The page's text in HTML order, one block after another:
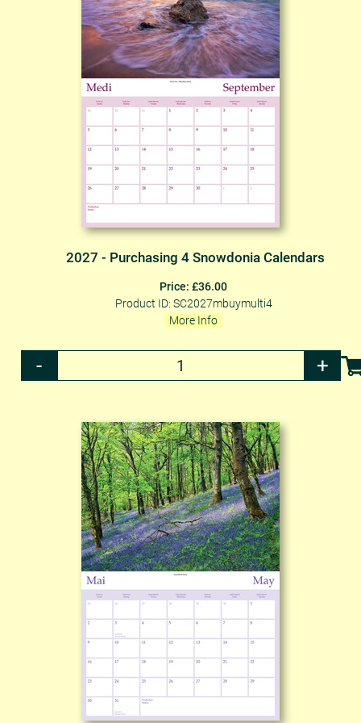
2027 - Purchasing 4 Snowdonia Calendars
Price: £36.00
Product ID: SC2027mbuymulti4
More Info